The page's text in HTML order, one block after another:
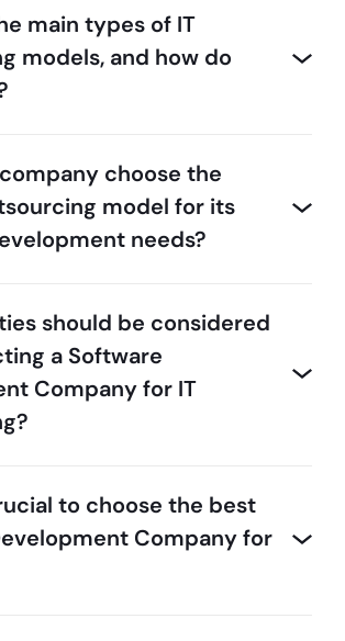
main types of IT
models, and how do
choose the
model for its
needs?
should be considered
a Software
Company for IT
to choose the best
Company for